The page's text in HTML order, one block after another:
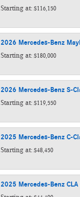
Starting at: $116,150
2026 Mercedes-Benz
Starting at: $180,000
2026 Mercedes-Benz S-
Starting at: $119,550
2025 Mercedes-Benz C-
Starting at: $48,450
2025 Mercedes-Benz